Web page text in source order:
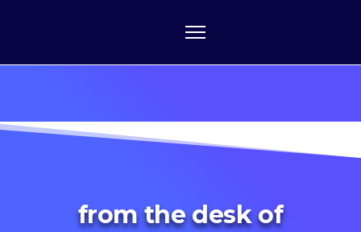
from the desk of